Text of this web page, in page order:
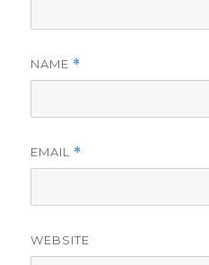
NAME *
EMAIL *
WEBSITE